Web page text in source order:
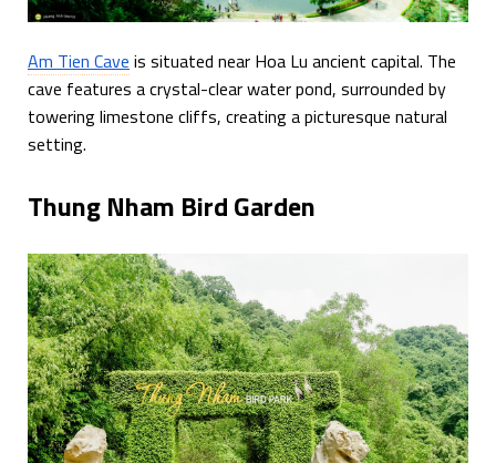
Am Tien Cave is situated near Hoa Lu ancient capital. The
cave features a crystal-clear water pond, surrounded by
towering limestone cliffs, creating a picturesque natural
setting.
Thung Nham Bird Garden